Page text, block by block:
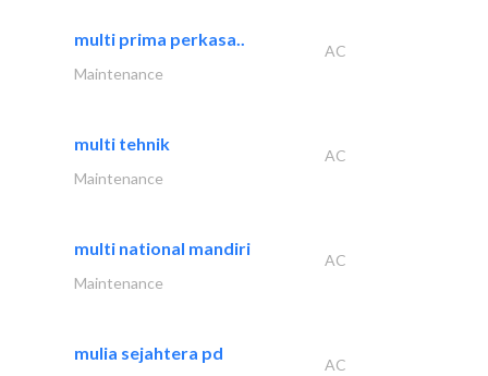
multi prima perkasa..
AC
Maintenance
multi tehnik
AC
Maintenance
multi national mandiri
AC
Maintenance
mulia sejahtera pd
AC